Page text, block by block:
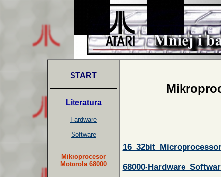
START
Literatura
Hardware
Software
Mikroprocesor
Motorola 68000
68000-